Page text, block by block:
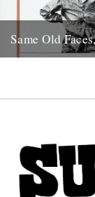
Same Old